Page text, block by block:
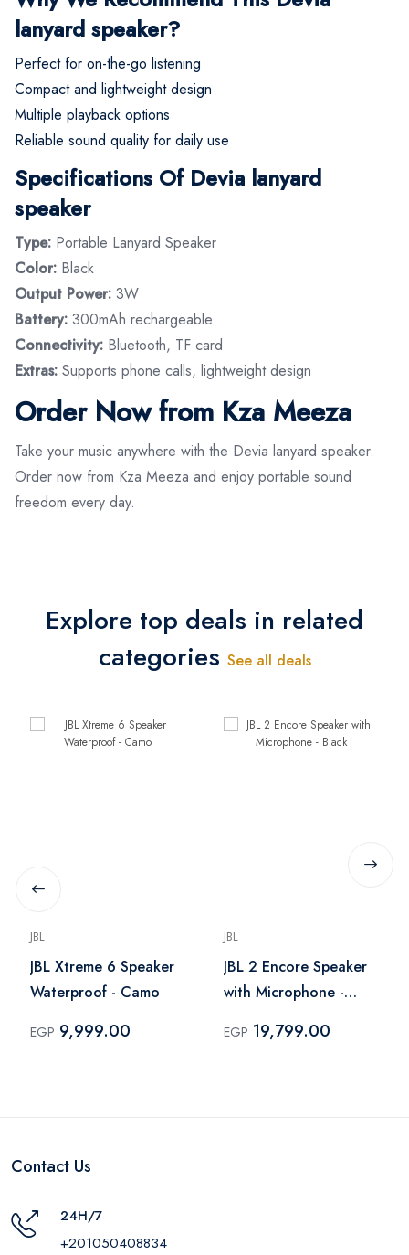
lanyard speaker?
Perfect for on-the-go listening
Compact and lightweight design
Multiple playback options
Reliable sound quality for daily use
Specifications Of Devia lanyard
speaker
Type: Portable Lanyard Speaker
Color: Black
Output Power: 3W
Battery: 300mAh rechargeable
Connectivity: Bluetooth, TF card
Extras: Supports phone calls, lightweight design
Order Now from Kza Meeza
Take your music anywhere with the Devia lanyard speaker.
Order now from Kza Meeza and enjoy portable sound
freedom every day.
Explore top deals in related
categories See all deals
JBL
JBL Xtreme 6 Speaker
Waterproof - Camo
EGP 9,999.00
JBL
JBL 2 Encore Speaker
with Microphone -
EGP 19,799.00
Contact Us
24H/7
+201050408834